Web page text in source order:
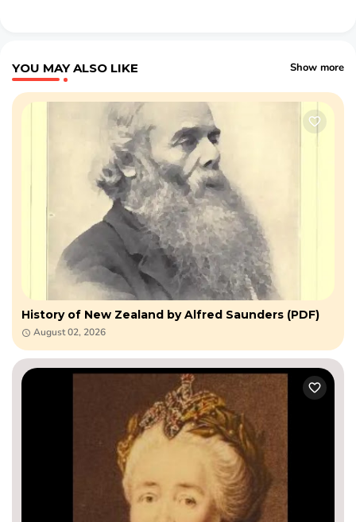
YOU MAY ALSO LIKE Show more
History of New Zealand by Alfred Saunders (PDF)
August 02, 2026